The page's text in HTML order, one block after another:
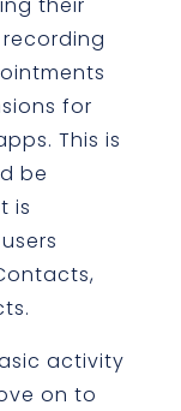
for
This is
be
is
activity
on to